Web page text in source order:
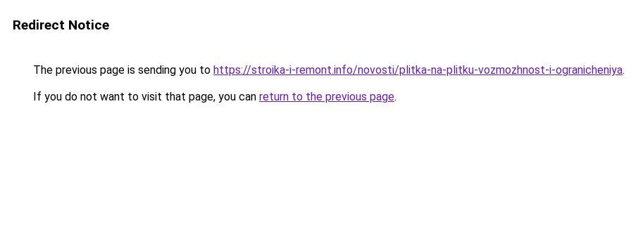
Redirect Notice
The previous page is sending you to https://stroika-i-remont.info/novosti/plitka-na-plitku-vozmozhnost-i-ogranicheniya.
If you do not want to visit that page, you can return to the previous page.